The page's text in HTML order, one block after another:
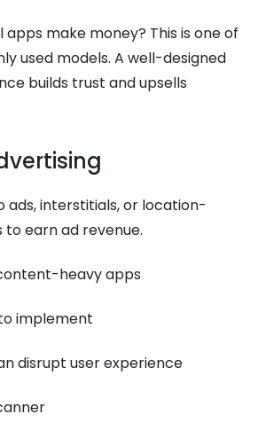
make money? This is one of
used models. A well-designed
builds trust and upsells
ads, interstitials, or location-
earn ad revenue.
heavy apps
implement
disrupt user experience